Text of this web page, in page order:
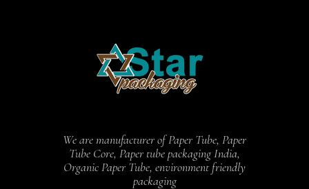
We are manufacturer of Paper Tube, Paper
Tube Core, Paper tube packaging India,
Organic Paper Tube, environment friendly
packaging